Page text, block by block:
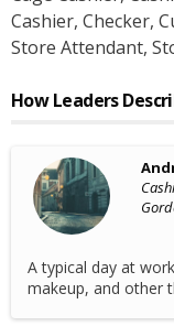
Cashier, Checker,
Store Attendant,
How Leaders
A typical day at
makeup, and other